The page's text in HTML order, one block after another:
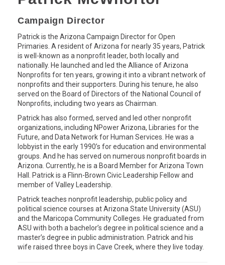
Campaign Director
Patrick is the Arizona Campaign Director for Open
Primaries. A resident of Arizona for nearly 35 years, Patrick
is well-known as a nonprofit leader, both locally and
nationally. He launched and led the Alliance of Arizona
Nonprofits for ten years, growing it into a vibrant network of
nonprofits and their supporters. During his tenure, he also
served on the Board of Directors of the National Council of
Nonprofits, including two years as Chairman.
Patrick has also formed, served and led other nonprofit
organizations, including NPower Arizona, Libraries for the
Future, and Data Network for Human Services. He was a
lobbyist in the early 1990’s for education and environmental
groups. And he has served on numerous nonprofit boards in
Arizona. Currently, he is a Board Member for Arizona Town
Hall. Patrick is a Flinn-Brown Civic Leadership Fellow and
member of Valley Leadership.
Patrick teaches nonprofit leadership, public policy and
political science courses at Arizona State University (ASU)
and the Maricopa Community Colleges. He graduated from
ASU with both a bachelor’s degree in political science and a
master’s degree in public administration. Patrick and his
wife raised three boys in Cave Creek, where they live today.